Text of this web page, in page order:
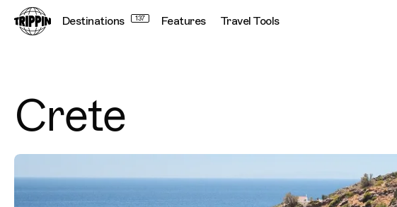
Destinations 137 Features Travel Tools
Crete
Destination Images